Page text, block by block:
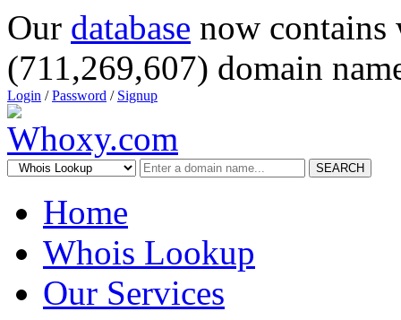
Our database now
(711,269,607) domain
Login /Password / Signup
SEARCH
Home
Whois Lookup
Our Services